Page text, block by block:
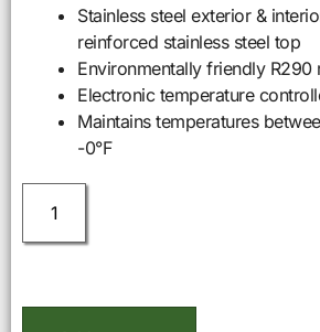
Stainless steel exterior &
reinforced stainless steel top
Environmentally friendly R290
Electronic temperature
Maintains temperatures
-0°F